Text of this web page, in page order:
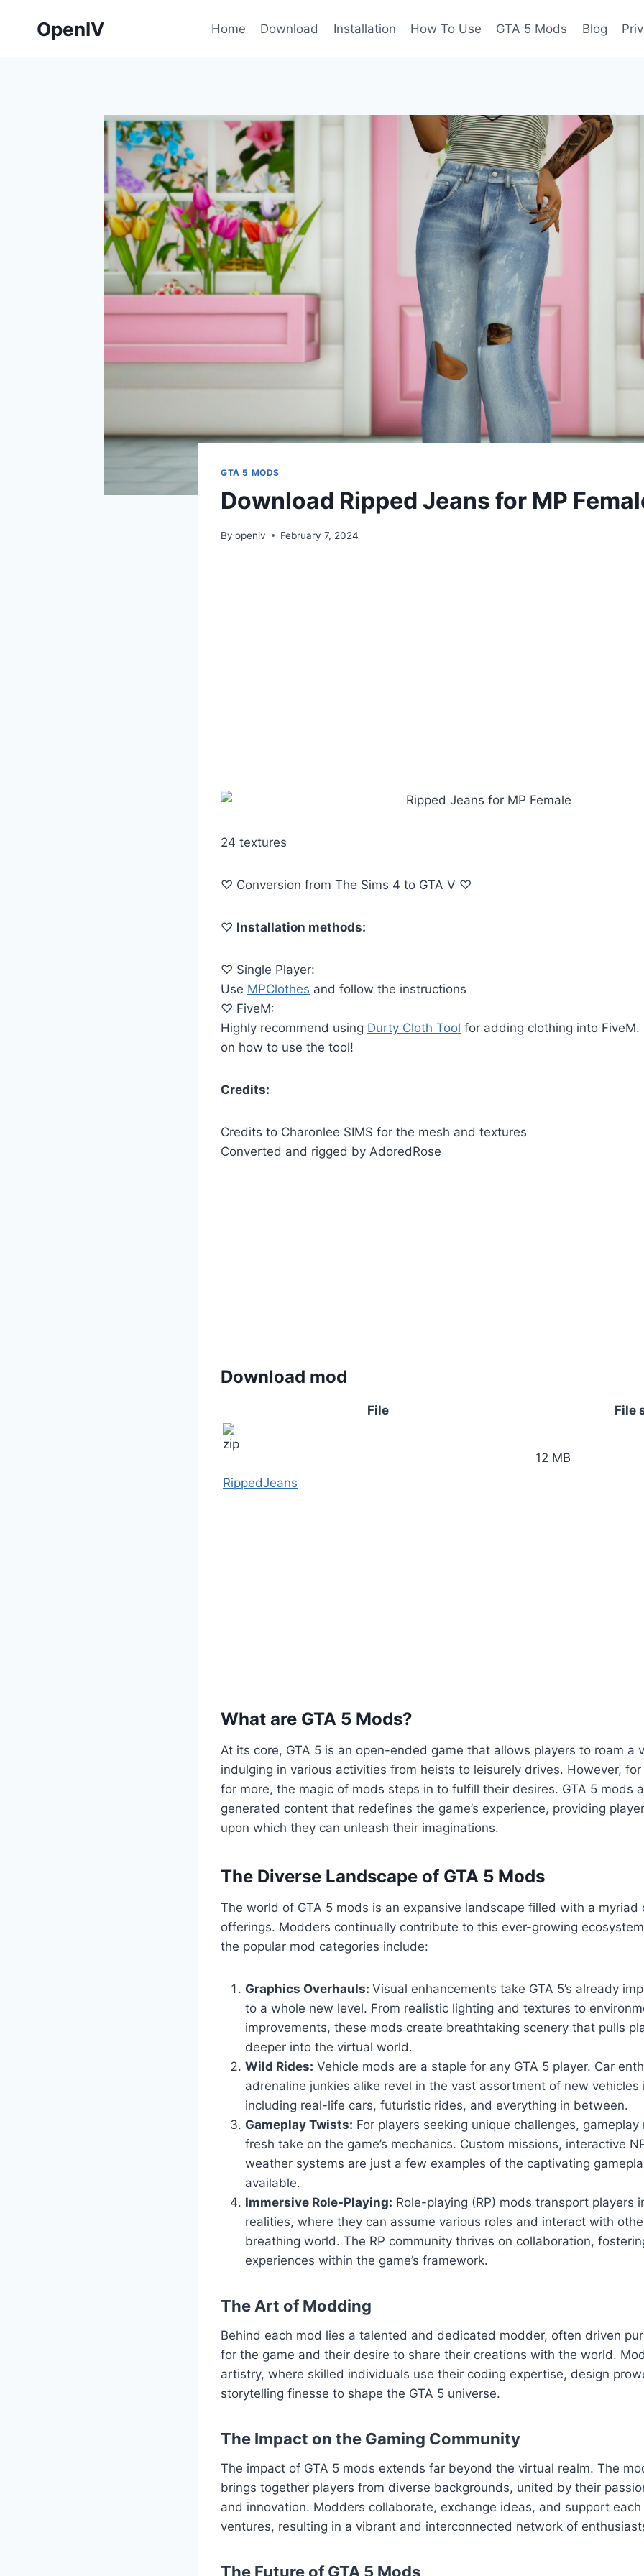
OpenIV Home Download Installation How To Use GTA 5 Mods Blog
GTA 5 MODS
Download Ripped Jeans for MP
By openiv February 7, 2024
24 textures
♡ Conversion from The Sims 4 to GTA V ♡
♡ Installation methods:
♡ Single Player:
Use MPClothes and follow the instructions
♡ FiveM:
Highly recommend using Durty Cloth Tool for adding clothing into
on how to use the tool!
Credits:
Credits to Charonlee SIMS for the mesh and textures
Converted and rigged by AdoredRose
Download mod
File File
RippedJeans
12 MB
What are GTA 5 Mods?
At its core, GTA 5 is an open-ended game that allows players to roam a
indulging in various activities from heists to leisurely drives. However,
for more, the magic of mods steps in to fulfill their desires. GTA 5 mods
generated content that redefines the game’s experience, providing
upon which they can unleash their imaginations.
The Diverse Landscape of GTA 5 Mods
The world of GTA 5 mods is an expansive landscape filled with a myriad
offerings. Modders continually contribute to this ever-growing
the popular mod categories include:
Graphics Overhauls: Visual enhancements take GTA 5’s already
to a whole new level. From realistic lighting and textures to
improvements, these mods create breathtaking scenery that pulls
deeper into the virtual world.
Wild Rides: Vehicle mods are a staple for any GTA 5 player. Car
adrenaline junkies alike revel in the vast assortment of new vehicles
including real-life cars, futuristic rides, and everything in between.
Gameplay Twists: For players seeking unique challenges,
fresh take on the game’s mechanics. Custom missions, interactive
weather systems are just a few examples of the captivating
available.
Immersive Role-Playing: Role-playing (RP) mods transport players
realities, where they can assume various roles and interact with
breathing world. The RP community thrives on collaboration,
experiences within the game’s framework.
The Art of Modding
Behind each mod lies a talented and dedicated modder, often driven
for the game and their desire to share their creations with the world.
artistry, where skilled individuals use their coding expertise, design
storytelling finesse to shape the GTA 5 universe.
The Impact on the Gaming Community
The impact of GTA 5 mods extends far beyond the virtual realm. The
brings together players from diverse backgrounds, united by their
and innovation. Modders collaborate, exchange ideas, and support
ventures, resulting in a vibrant and interconnected network of
The Future of GTA 5 Mods